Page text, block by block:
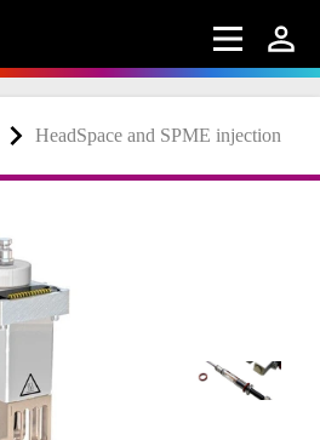
HeadSpace and SPME injection